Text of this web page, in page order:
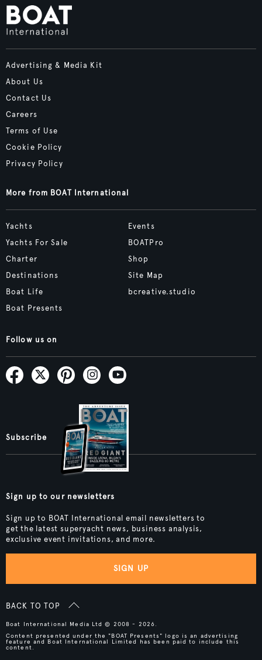
Advertising & Media Kit
About Us
Contact Us
Careers
Terms of Use
Cookie Policy
Privacy Policy
More from BOAT International
Yachts
Yachts For Sale
Charter
Destinations
Boat Life
Boat Presents
Events
BOATPro
Shop
Site Map
bcreative.studio
Follow us on
Subscribe
Sign up to our newsletters
Sign up to BOAT International email newsletters to
get the latest superyacht news, business analysis,
exclusive event invitations, and more.
SIGN UP
BACK TO TOP
Boat International Media Ltd © 2008 - 2026.
Content presented under the "BOAT Presents" logo is an advertising
feature and Boat International Limited has been paid to include this
content.